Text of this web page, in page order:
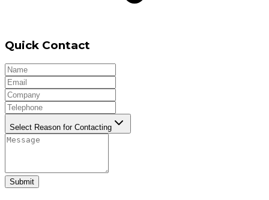
Quick Contact
Select Reason for Contacting
Submit